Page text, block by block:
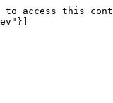
to access this